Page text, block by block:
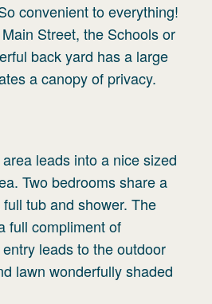
convenient to everything!
Street, the Schools or
back yard has a large
a canopy of privacy.
leads into a nice sized
Two bedrooms share a
tub and shower. The
full compliment of
leads to the outdoor
lawn wonderfully shaded